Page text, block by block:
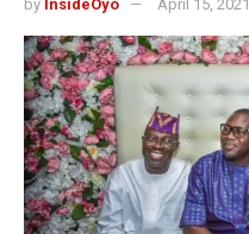
by InsideOyo April 15, 2021